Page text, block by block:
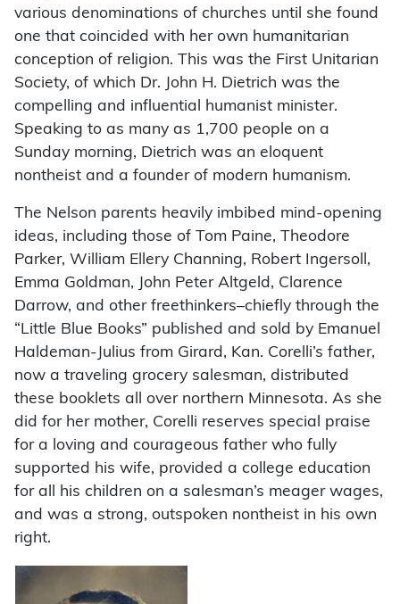
various denominations of churches until she found
one that coincided with her own humanitarian
conception of religion. This was the First Unitarian
Society, of which Dr. John H. Dietrich was the
compelling and influential humanist minister.
Speaking to as many as 1,700 people on a
Sunday morning, Dietrich was an eloquent
nontheist and a founder of modern humanism.
The Nelson parents heavily imbibed mind-opening
ideas, including those of Tom Paine, Theodore
Parker, William Ellery Channing, Robert Ingersoll,
Emma Goldman, John Peter Altgeld, Clarence
Darrow, and other freethinkers–chiefly through the
“Little Blue Books” published and sold by Emanuel
Haldeman-Julius from Girard, Kan. Corelli’s father,
now a traveling grocery salesman, distributed
these booklets all over northern Minnesota. As she
did for her mother, Corelli reserves special praise
for a loving and courageous father who fully
supported his wife, provided a college education
for all his children on a salesman’s meager wages,
and was a strong, outspoken nontheist in his own
right.